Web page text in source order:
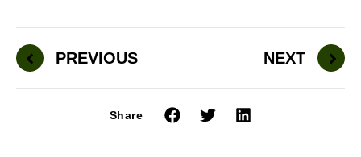
PREVIOUS NEXT